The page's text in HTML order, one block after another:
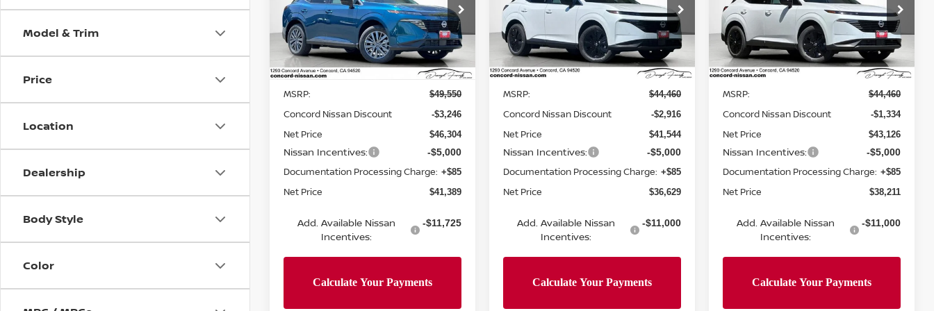
Model & Trim
Price
Location
Dealership
Body Style
Color
Special Offer Price Drop
VIN:5N1AZ3CS4TC124277Stock:TC124277
Model:53216
In Stock Ext. Int.
Less
MSRP: $49,550
Concord Nissan Discount -$3,246
Net Price $46,304
Nissan Incentives: -$5,000
Documentation Processing Charge: +$85
Net Price $41,389
Add. Available Nissan
Incentives:
-$11,725
Special Offer Price Drop
VIN:5N1AZ3BS0TC124715 Stock:TC124715
Model:53016
In Stock Ext. Int.
Less
MSRP: $44,460
Concord Nissan Discount -$2,916
Net Price $41,544
Nissan Incentives: -$5,000
Documentation Processing Charge: +$85
Net Price $36,629
Add. Available Nissan
Incentives:
-$11,000
Special Offer Price Drop
VIN:5N1AZ3BS3TC133375 Stock:TC133375
Model:53016
In Stock Ext. Int.
Less
MSRP: $44,460
Concord Nissan Discount -$1,334
Net Price $43,126
Nissan Incentives: -$5,000
Documentation Processing Charge: +$85
Net Price $38,211
Add. Available Nissan
Incentives:
-$11,000